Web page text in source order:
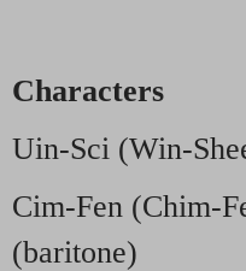
Characters
Uin-Sci (Win-
Cim-Fen (Chim-
(baritone)